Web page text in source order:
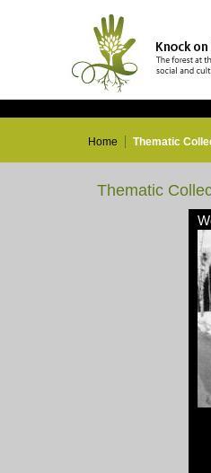
Home Thematic
Thematic